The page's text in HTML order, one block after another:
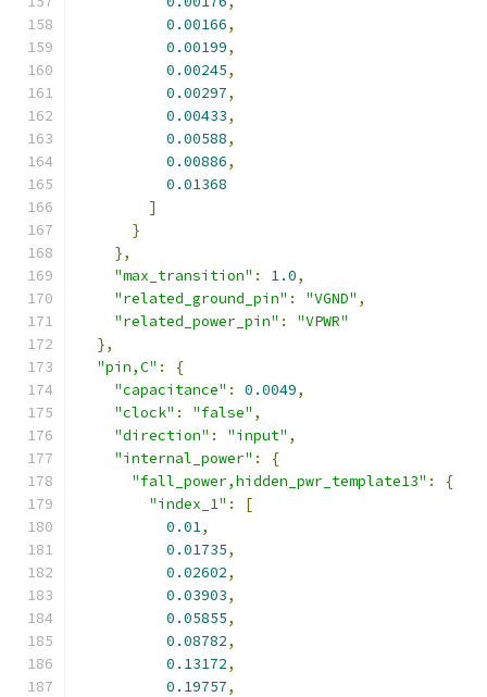
0.00166,
0.00199,
0.00245,
0.00297,
0.00433,
0.00588,
0.00886,
0.01368
]
}
},
"max_transition" : 1.0,
"related_ground_pin" : "VGND" ,
"related_power_pin" :
"VPWR"
},
"pin,C" :
{
"capacitance" : 0.0049,
"clock" : "false" ,
"direction" : "input" ,
"internal_power" :
{
"fall_power,hidden_pwr_template13" :
{
"index_1" :
[
0.01,
0.01735,
0.02602,
0.03903,
0.05855,
0.08782,
0.13172,
0.19757,